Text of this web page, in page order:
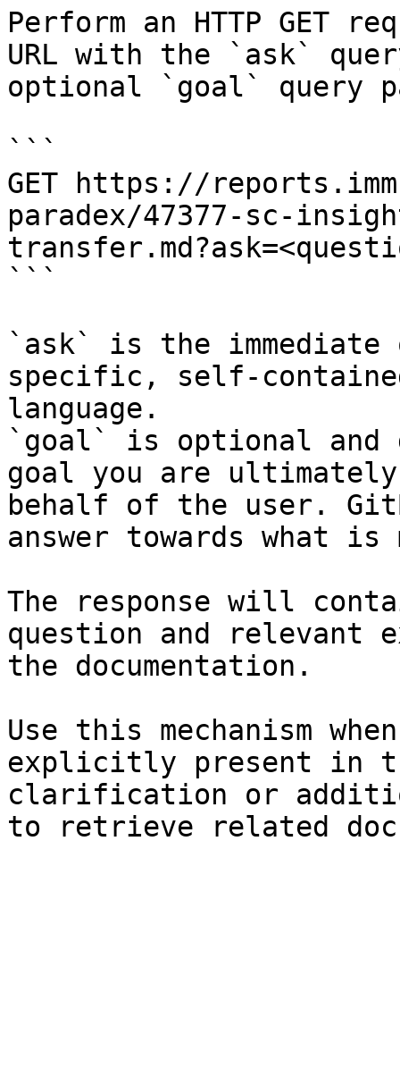
Perform an HTTP GET
URL with the `ask`
optional `goal` query
```
GET https://
paradex/47377-sc-
```
`ask` is the
specific, self-
language.
`goal` is optional and
goal you are
behalf of the user.
answer towards what
The response will
question and relevant
the documentation.
Use this mechanism
explicitly present in
clarification or